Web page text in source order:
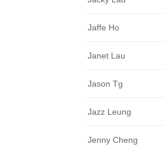
Jaffe Ho
Janet Lau
Jason Tg
Jazz Leung
Jenny Cheng